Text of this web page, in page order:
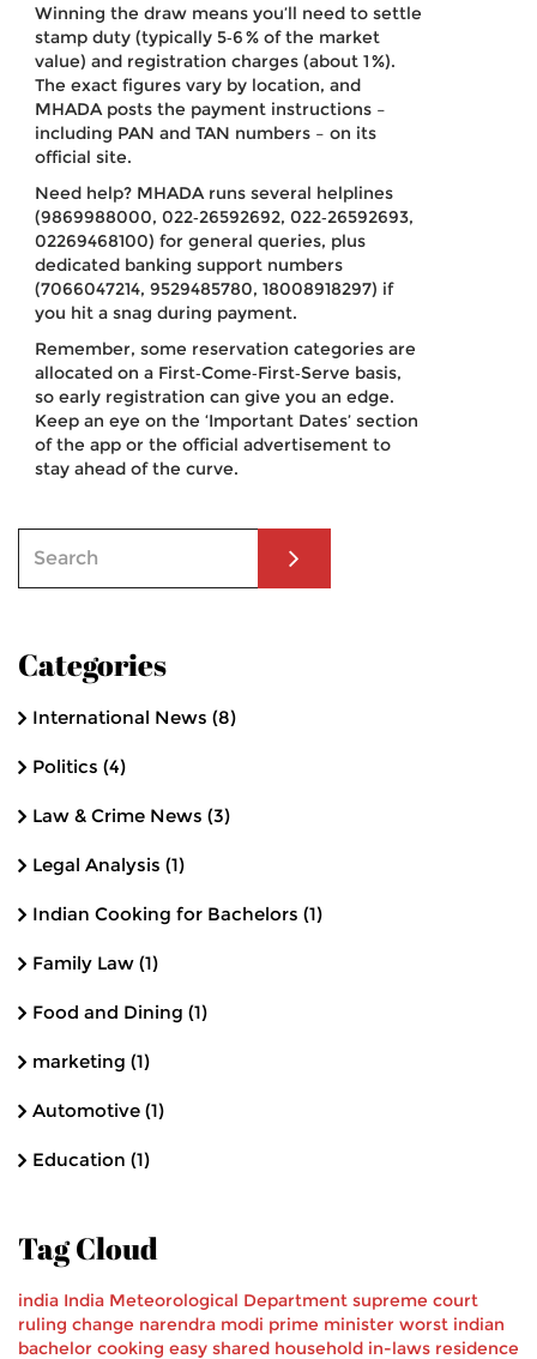
Winning the draw means you’ll need to settle
stamp duty (typically 5‑6 % of the market
value) and registration charges (about 1 %).
The exact figures vary by location, and
MHADA posts the payment instructions –
including PAN and TAN numbers – on its
official site.
Need help? MHADA runs several helplines
(9869988000, 022‑26592692, 022‑26592693,
02269468100) for general queries, plus
dedicated banking support numbers
(7066047214, 9529485780, 18008918297) if
you hit a snag during payment.
Remember, some reservation categories are
allocated on a First‑Come‑First‑Serve basis,
so early registration can give you an edge.
Keep an eye on the ‘Important Dates’ section
of the app or the official advertisement to
stay ahead of the curve.
Categories
International News (8)
Politics (4)
Law & Crime News (3)
Legal Analysis (1)
Indian Cooking for Bachelors (1)
Family Law (1)
Food and Dining (1)
marketing (1)
Automotive (1)
Education (1)
Tag Cloud
india India Meteorological Department supreme court
ruling change narendra modi prime minister worst indian
bachelor cooking easy shared household in-laws residence